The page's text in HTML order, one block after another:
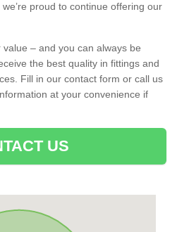
proud to continue offering our
– and you can always be
the best quality in fittings and
Fill in our contact form or call us
at your convenience if
US